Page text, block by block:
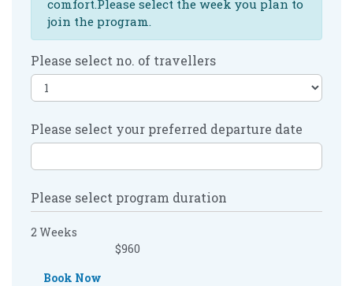
comfort.Please select the week you plan to
join the program.
Please select no. of travellers
Please select your preferred departure date
Please select program duration
2 Weeks
$960
Book Now